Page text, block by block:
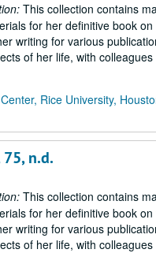
This collection contains
for her definitive book
writing for various
of her life, with
Rice University,
n.d.
This collection contains
for her definitive book
writing for various
of her life, with